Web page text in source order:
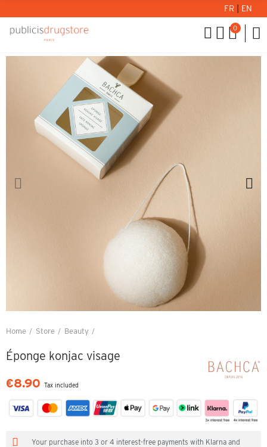
FR EN
0
Home Store Beauty
Éponge konjac visage
€8.90 Tax included
Your purchase into 3 or 4 interest-free payments with Klarna and